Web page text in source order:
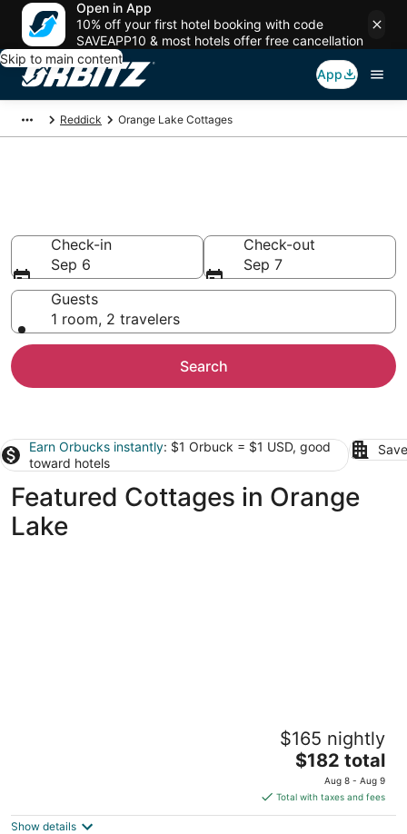
Open in App
10% off your first hotel booking with code
SAVEAPP10 & most hotels offer free cancellation
Skip to main content
App
Reddick Orange Lake Cottages
Check-in
Sep 6
Check-out
Sep 7
Guests
1 room, 2 travelers
Search
Earn Orbucks instantly: $1 Orbuck = $1 USD, good
toward hotels
Featured Cottages in Orange
Lake
Cute Cottage with Hot Tub-Historic District
$165 nightly
The
price
is
$182
$182 total
Aug 8 - Aug 9
Total with taxes and fees
Show details